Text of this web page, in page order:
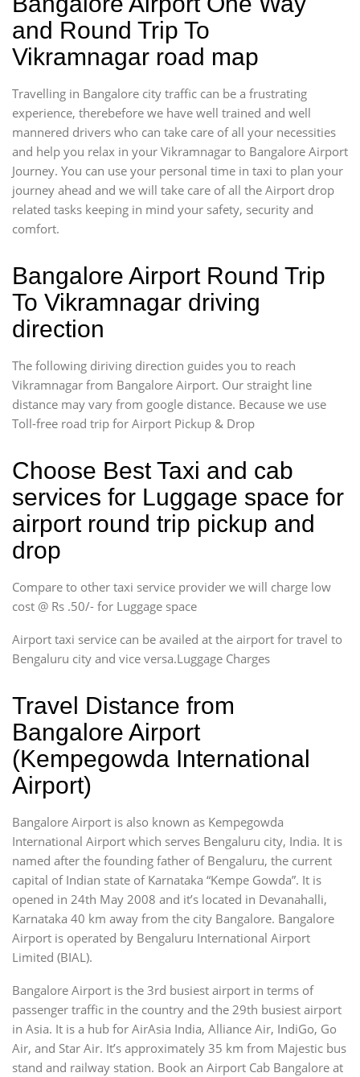
and Round Trip To
Vikramnagar road map
Travelling in Bangalore city traffic can be a frustrating
experience, therebefore we have well trained and well
mannered drivers who can take care of all your necessities
and help you relax in your Vikramnagar to Bangalore Airport
Journey. You can use your personal time in taxi to plan your
journey ahead and we will take care of all the Airport drop
related tasks keeping in mind your safety, security and
comfort.
Bangalore Airport Round Trip
To Vikramnagar driving
direction
The following diriving direction guides you to reach
Vikramnagar from Bangalore Airport. Our straight line
distance may vary from google distance. Because we use
Toll-free road trip for Airport Pickup & Drop
Choose Best Taxi and cab
services for Luggage space for
airport round trip pickup and
drop
Compare to other taxi service provider we will charge low
cost @ Rs .50/- for Luggage space
Airport taxi service can be availed at the airport for travel to
Bengaluru city and vice versa.Luggage Charges
Travel Distance from
Bangalore Airport
(Kempegowda International
Airport)
Bangalore Airport is also known as Kempegowda
International Airport which serves Bengaluru city, India. It is
named after the founding father of Bengaluru, the current
capital of Indian state of Karnataka “Kempe Gowda”. It is
opened in 24th May 2008 and it’s located in Devanahalli,
Karnataka 40 km away from the city Bangalore. Bangalore
Airport is operated by Bengaluru International Airport
Limited (BIAL).
Bangalore Airport is the 3rd busiest airport in terms of
passenger traffic in the country and the 29th busiest airport
in Asia. It is a hub for AirAsia India, Alliance Air, IndiGo, Go
Air, and Star Air. It’s approximately 35 km from Majestic bus
stand and railway station. Book an Airport Cab Bangalore at